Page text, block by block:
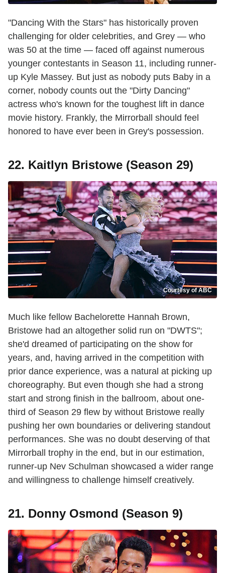
"Dancing With the Stars" has historically proven
challenging for older celebrities, and Grey — who
was 50 at the time — faced off against numerous
younger contestants in Season 11, including runner-
up Kyle Massey. But just as nobody puts Baby in a
corner, nobody counts out the "Dirty Dancing"
actress who's known for the toughest lift in dance
movie history. Frankly, the Mirrorball should feel
honored to have ever been in Grey's possession.
22. Kaitlyn Bristowe (Season 29)
Courtesy of ABC
Much like fellow Bachelorette Hannah Brown,
Bristowe had an altogether solid run on "DWTS";
she'd dreamed of participating on the show for
years, and, having arrived in the competition with
prior dance experience, was a natural at picking up
choreography. But even though she had a strong
start and strong finish in the ballroom, about one-
third of Season 29 flew by without Bristowe really
pushing her own boundaries or delivering standout
performances. She was no doubt deserving of that
Mirrorball trophy in the end, but in our estimation,
runner-up Nev Schulman showcased a wider range
and willingness to challenge himself creatively.
21. Donny Osmond (Season 9)